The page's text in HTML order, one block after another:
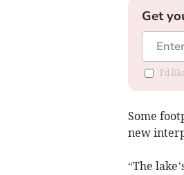
Get
I'd
Some
new
“The